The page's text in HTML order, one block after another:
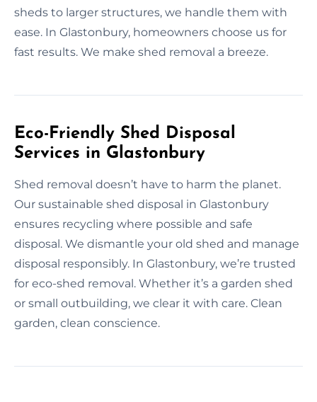
sheds to larger structures, we handle them with
ease. In Glastonbury, homeowners choose us for
fast results. We make shed removal a breeze.
Eco-Friendly Shed Disposal
Services in Glastonbury
Shed removal doesn’t have to harm the planet.
Our sustainable shed disposal in Glastonbury
ensures recycling where possible and safe
disposal. We dismantle your old shed and manage
disposal responsibly. In Glastonbury, we’re trusted
for eco-shed removal. Whether it’s a garden shed
or small outbuilding, we clear it with care. Clean
garden, clean conscience.